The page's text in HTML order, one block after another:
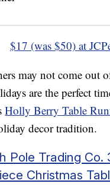
$17 (was $50) at
may not come out
are the perfect
Holly Berry Table
decor tradition.
Pole Trading Co.
Christmas